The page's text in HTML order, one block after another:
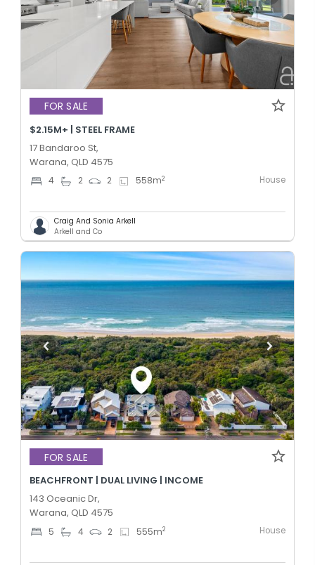
FOR SALE
$2.15M+ | STEEL FRAME
17 Bandaroo St,
Warana, QLD 4575
4 2 2 558m2 House
Craig And Sonia Arkell
Arkell and Co
FOR SALE
BEACHFRONT | DUAL LIVING | INCOME
143 Oceanic Dr,
Warana, QLD 4575
5 4 2 555m2 House